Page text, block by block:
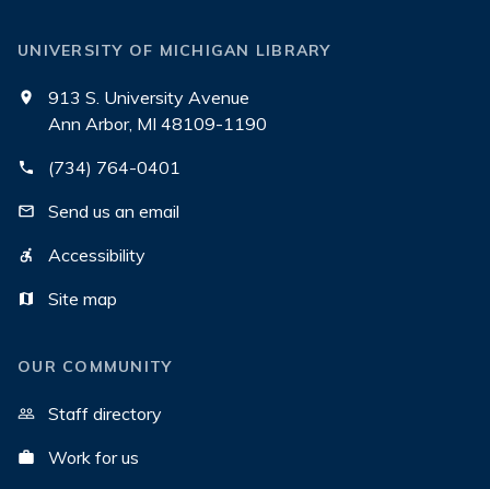
UNIVERSITY OF MICHIGAN LIBRARY
913 S. University Avenue
Ann Arbor, MI 48109-1190
(734) 764-0401
Send us an email
Accessibility
Site map
OUR COMMUNITY
Staff directory
Work for us